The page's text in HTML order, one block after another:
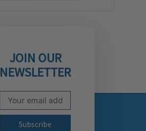
JOIN OUR
NEWSLETTER
Subscribe to our
Email Address